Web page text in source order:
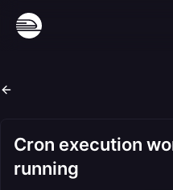
Cron execution
running